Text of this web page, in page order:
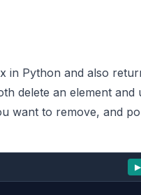
in Python and also
delete an element and
want to remove, and